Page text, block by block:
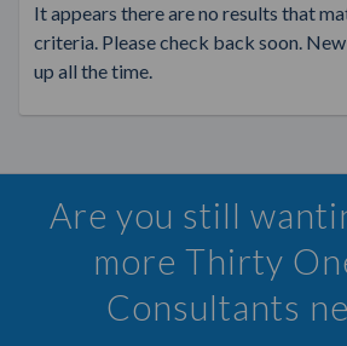
It appears there are no results that
criteria. Please check back soon.
up all the time.
Are you still
more Thirty
Consultants